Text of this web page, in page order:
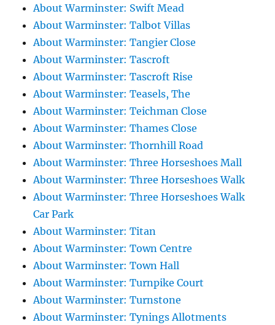
About Warminster: Swift Mead
About Warminster: Talbot Villas
About Warminster: Tangier Close
About Warminster: Tascroft
About Warminster: Tascroft Rise
About Warminster: Teasels, The
About Warminster: Teichman Close
About Warminster: Thames Close
About Warminster: Thornhill Road
About Warminster: Three Horseshoes Mall
About Warminster: Three Horseshoes Walk
About Warminster: Three Horseshoes Walk
Car Park
About Warminster: Titan
About Warminster: Town Centre
About Warminster: Town Hall
About Warminster: Turnpike Court
About Warminster: Turnstone
About Warminster: Tynings Allotments